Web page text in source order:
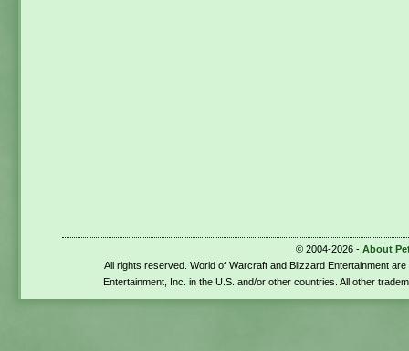
© 2004-2026 - About
All rights reserved. World of Warcraft and Blizzard Entertainment
Entertainment, Inc. in the U.S. and/or other countries. All other